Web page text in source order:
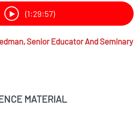
(1:29:57)
Senior Educator And Seminary
MATERIAL